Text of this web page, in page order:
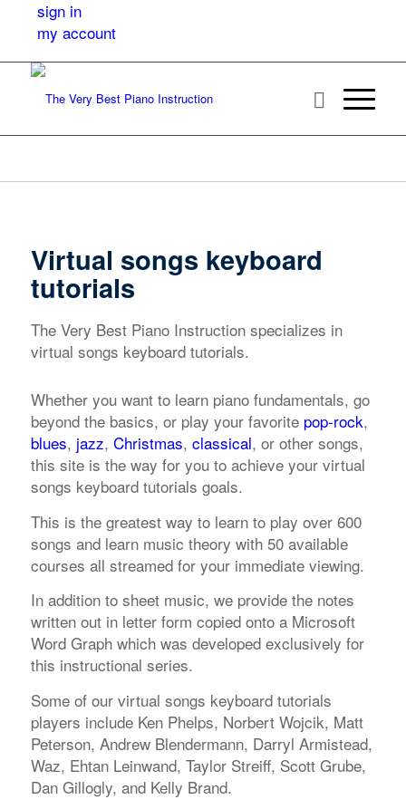
sign in
my account
Virtual songs keyboard
tutorials
The Very Best Piano Instruction specializes in
virtual songs keyboard tutorials.
Whether you want to learn piano fundamentals, go
beyond the basics, or play your favorite pop-rock,
blues, jazz, Christmas, classical, or other songs,
this site is the way for you to achieve your virtual
songs keyboard tutorials goals.
This is the greatest way to learn to play over 600
songs and learn music theory with 50 available
courses all streamed for your immediate viewing.
In addition to sheet music, we provide the notes
written out in letter form copied onto a Microsoft
Word Graph which was developed exclusively for
this instructional series.
Some of our virtual songs keyboard tutorials
players include Ken Phelps, Norbert Wojcik, Matt
Peterson, Andrew Blendermann, Darryl Armistead,
Waz, Ehtan Leinwand, Taylor Streiff, Scott Grube,
Dan Gillogly, and Kelly Brand.